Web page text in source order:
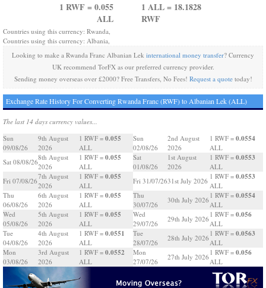
1 RWF = 0.055
ALL
1 ALL = 18.1828
RWF
Countries using this currency: Rwanda,
Countries using this currency: Albania,
Looking to make a Rwanda Franc Albanian Lek international money transfer? Currency
UK recommend TorFX as our preferred currency provider.
Sending money overseas over £2000? Free Transfers, No Fees! Request a quotetoday!
Exchange Rate History For Converting Rwanda Franc (RWF) to Albanian Lek (ALL)
The last 14 days currency values...
Sun
09/08/26
9th August
2026
1 RWF = 0.055
ALL
Sat 08/08/26
8th August
2026
1 RWF = 0.055
ALL
Fri 07/08/26
7th August
2026
1 RWF = 0.055
ALL
Thu
06/08/26
6th August
2026
1 RWF = 0.055
ALL
Wed
05/08/26
5th August
2026
1 RWF = 0.055
ALL
Tue
04/08/26
4th August
2026
1 RWF = 0.0551
ALL
Mon
03/08/26
3rd August
2026
1 RWF = 0.0552
ALL
Sun
02/08/26
2nd August
2026
1 RWF = 0.0554
ALL
Sat
01/08/26
1st August
2026
1 RWF = 0.0553
ALL
Fri 31/07/2631st July 2026
1 RWF = 0.0553
ALL
Thu
30/07/26
30th July 2026
1 RWF = 0.0554
ALL
Wed
29/07/26
29th July 2026
1 RWF = 0.056
ALL
Tue
28/07/26
28th July 2026
1 RWF = 0.0563
ALL
Mon
27/07/26
27th July 2026
1 RWF = 0.056
ALL